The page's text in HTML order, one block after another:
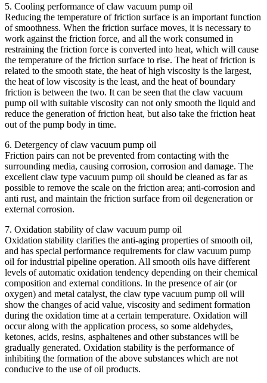
5. Cooling performance of claw vacuum pump oil
Reducing the temperature of friction surface is an important function
of smoothness. When the friction surface moves, it is necessary to
work against the friction force, and all the work consumed in
restraining the friction force is converted into heat, which will cause
the temperature of the friction surface to rise. The heat of friction is
related to the smooth state, the heat of high viscosity is the largest,
the heat of low viscosity is the least, and the heat of boundary
friction is between the two. It can be seen that the claw vacuum
pump oil with suitable viscosity can not only smooth the liquid and
reduce the generation of friction heat, but also take the friction heat
out of the pump body in time.
6. Detergency of claw vacuum pump oil
Friction pairs can not be prevented from contacting with the
surrounding media, causing corrosion, corrosion and damage. The
excellent claw type vacuum pump oil should be cleaned as far as
possible to remove the scale on the friction area; anti-corrosion and
anti rust, and maintain the friction surface from oil degeneration or
external corrosion.
7. Oxidation stability of claw vacuum pump oil
Oxidation stability clarifies the anti-aging properties of smooth oil,
and has special performance requirements for claw vacuum pump
oil for industrial pipeline operation. All smooth oils have different
levels of automatic oxidation tendency depending on their chemical
composition and external conditions. In the presence of air (or
oxygen) and metal catalyst, the claw type vacuum pump oil will
show the changes of acid value, viscosity and sediment formation
during the oxidation time at a certain temperature. Oxidation will
occur along with the application process, so some aldehydes,
ketones, acids, resins, asphaltenes and other substances will be
gradually generated. Oxidation stability is the performance of
inhibiting the formation of the above substances which are not
conducive to the use of oil products.